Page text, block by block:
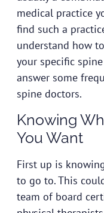
medical practice
find such a
understand how
your specific
answer some
spine doctors.
Knowing
You Want
First up is
to go to. This
team of board